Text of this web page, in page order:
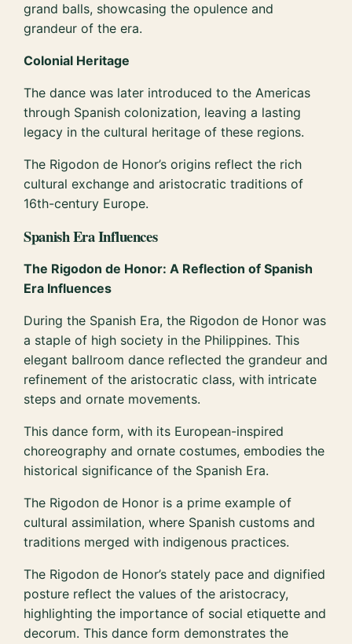
grand balls, showcasing the opulence and
grandeur of the era.
Colonial Heritage
The dance was later introduced to the Americas
through Spanish colonization, leaving a lasting
legacy in the cultural heritage of these regions.
The Rigodon de Honor’s origins reflect the rich
cultural exchange and aristocratic traditions of
16th-century Europe.
Spanish Era Influences
The Rigodon de Honor: A Reflection of Spanish
Era Influences
During the Spanish Era, the Rigodon de Honor was
a staple of high society in the Philippines. This
elegant ballroom dance reflected the grandeur and
refinement of the aristocratic class, with intricate
steps and ornate movements.
This dance form, with its European-inspired
choreography and ornate costumes, embodies the
historical significance of the Spanish Era.
The Rigodon de Honor is a prime example of
cultural assimilation, where Spanish customs and
traditions merged with indigenous practices.
The Rigodon de Honor’s stately pace and dignified
posture reflect the values of the aristocracy,
highlighting the importance of social etiquette and
decorum. This dance form demonstrates the